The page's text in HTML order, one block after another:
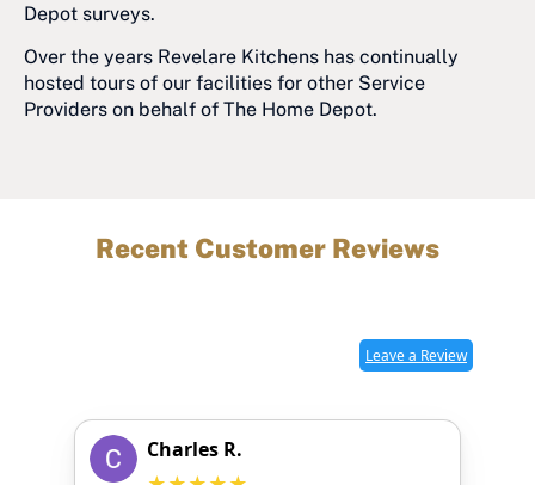
Depot surveys.
Over the years Revelare Kitchens has continually
hosted tours of our facilities for other Service
Providers on behalf of The Home Depot.
Recent Customer Reviews